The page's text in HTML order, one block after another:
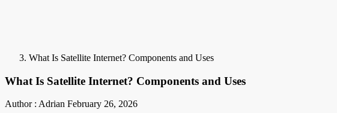
What Is Satellite Internet? Components and Uses
What Is Satellite Internet? Components and Uses
Author : Adrian February 26, 2026